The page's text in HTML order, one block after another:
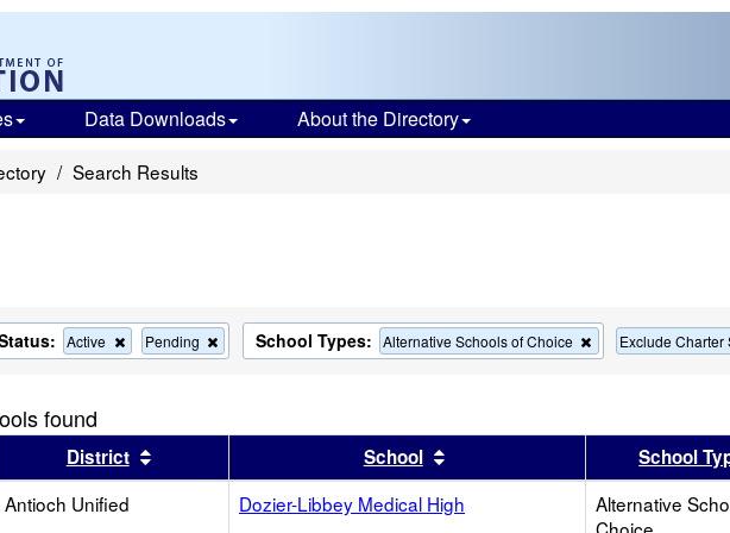
Data Downloads About the Directory
Search Results
Active
Remove
this
search
Pending
Remove
this
search
School Types: Alternative Schools of Choice
Remove
this
search
Exclude Charter
found
header
results by this header
District Sort results by this headerSchool Sort results by this header
School
Antioch Unified Dozier-Libbey Medical High
Alternative